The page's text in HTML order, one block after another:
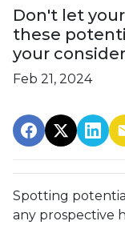
Don't let
these
your
Feb 21, 2024
Spotting
any prospective